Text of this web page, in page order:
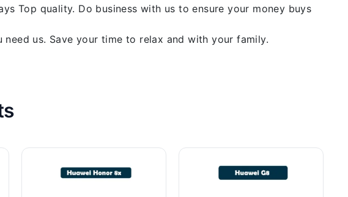
Top quality. Do business with us to ensure your money buys
us. Save your time to relax and with your family.